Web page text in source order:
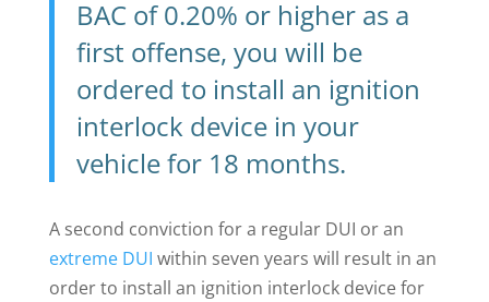
BAC of 0.20% or higher as a
first offense, you will be
ordered to install an ignition
interlock device in your
vehicle for 18 months.
A second conviction for a regular DUI or an
extreme DUI within seven years will result in an
order to install an ignition interlock device for